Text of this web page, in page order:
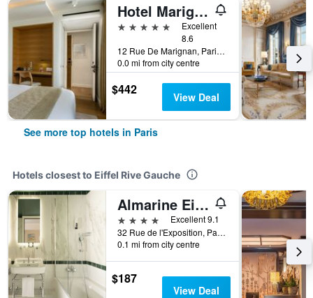
Hotel Marignan Champs-Elysées
5 stars
Excellent
8.6
12 Rue De Marignan, Paris, France
0.0 mi from city centre
$442 View Deal
See more top hotels in Paris
Hotels closest to Eiffel Rive Gauche
Almarine Eiffel Hotel & Spa by Malone
4 stars
Excellent 9.1
32 Rue de l'Exposition, Paris, France
0.1 mi from city centre
$187
View Deal